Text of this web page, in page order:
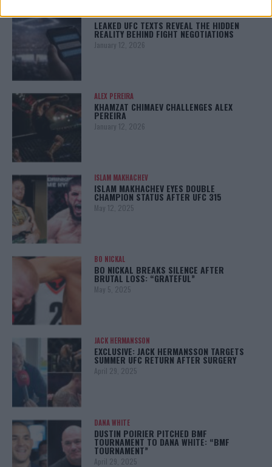
LATEST NEWS
LEAKED UFC TEXTS REVEAL THE HIDDEN
REALITY BEHIND FIGHT NEGOTIATIONS
January 12, 2026
ALEX PEREIRA
KHAMZAT CHIMAEV CHALLENGES ALEX
PEREIRA
January 12, 2026
ISLAM MAKHACHEV
ISLAM MAKHACHEV EYES DOUBLE
CHAMPION STATUS AFTER UFC 315
May 12, 2025
BO NICKAL
BO NICKAL BREAKS SILENCE AFTER
BRUTAL LOSS: “GRATEFUL”
May 5, 2025
JACK HERMANSSON
EXCLUSIVE: JACK HERMANSSON TARGETS
SUMMER UFC RETURN AFTER SURGERY
April 29, 2025
DANA WHITE
DUSTIN POIRIER PITCHED BMF
TOURNAMENT TO DANA WHITE: “BMF
TOURNAMENT”
April 29, 2025